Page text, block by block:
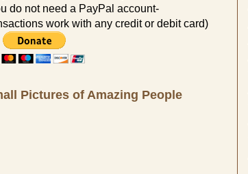
do not need a PayPal account-
work with any credit or debit card)
Pictures of Amazing People